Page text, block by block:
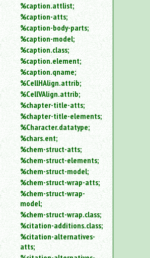
%caption.attlist;
%caption-atts;
%caption-body-parts;
%caption-model;
%caption.class;
%caption.element;
%caption.qname;
%CellHAlign.attrib;
%CellVAlign.attrib;
%chapter-title-atts;
%chapter-title-elements;
%Character.datatype;
%chars.ent;
%chem-struct-atts;
%chem-struct-elements;
%chem-struct-model;
%chem-struct-wrap-atts;
%chem-struct-wrap-
model;
%chem-struct-wrap.class;
%citation-additions.class;
%citation-alternatives-
atts;